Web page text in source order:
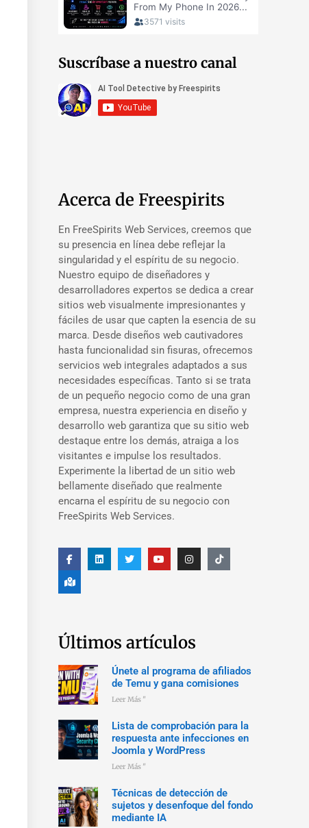
Suscríbase a nuestro canal
Acerca de Freespirits
En FreeSpirits Web Services, creemos que
su presencia en línea debe reflejar la
singularidad y el espíritu de su negocio.
Nuestro equipo de diseñadores y
desarrolladores expertos se dedica a crear
sitios web visualmente impresionantes y
fáciles de usar que capten la esencia de su
marca. Desde diseños web cautivadores
hasta funcionalidad sin fisuras, ofrecemos
servicios web integrales adaptados a sus
necesidades específicas. Tanto si se trata
de un pequeño negocio como de una gran
empresa, nuestra experiencia en diseño y
desarrollo web garantiza que su sitio web
destaque entre los demás, atraiga a los
visitantes e impulse los resultados.
Experimente la libertad de un sitio web
bellamente diseñado que realmente
encarna el espíritu de su negocio con
FreeSpirits Web Services.
Últimos artículos
Únete al programa de afiliados
de Temu y gana comisiones
Leer Más "
Lista de comprobación para la
respuesta ante infecciones en
Joomla y WordPress
Leer Más "
Técnicas de detección de
sujetos y desenfoque del fondo
mediante IA